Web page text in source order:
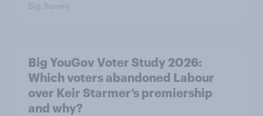
Big Survey
Big YouGov Voter Study 2026:
Which voters abandoned Labour
over Keir Starmer’s premiership
and why?